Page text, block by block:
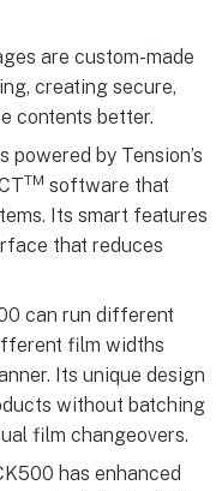
are custom-made
creating secure,
contents better.
powered by Tension’s
TM software that
Its smart features
that reduces
can run different
film widths
Its unique design
without batching
film changeovers.
has enhanced